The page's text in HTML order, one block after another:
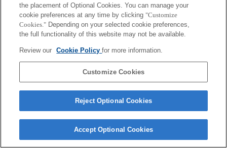
Copyright 2026 Sony Corporation
the placement of Optional Cookies. You can manage your
cookie preferences at any time by clicking "Customize
Cookies." Depending on your selected cookie preferences,
the full functionality of this website may not be available.
Review our Cookie Policyfor more information.
Customize Cookies
Reject Optional Cookies
Accept Optional Cookies